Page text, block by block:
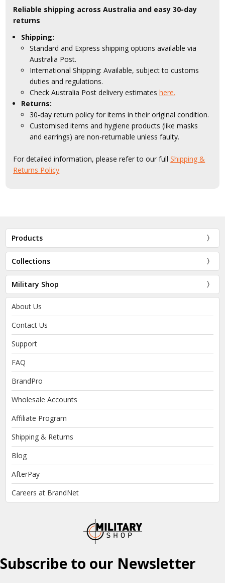
Reliable shipping across Australia and easy 30-day
returns
Shipping:
Standard and Express shipping options available via
Australia Post.
International Shipping: Available, subject to customs
duties and regulations.
Check Australia Post delivery estimateshere.
Returns:
30-day return policy for items in their original condition.
Customised items and hygiene products (like masks
and earrings) are non-returnable unless faulty.
For detailed information, please refer to our fullShipping &
Returns Policy
Products
Collections
Military Shop
About Us
Contact Us
Support
FAQ
BrandPro
Wholesale Accounts
Affiliate Program
Shipping & Returns
Blog
AfterPay
Careers at BrandNet